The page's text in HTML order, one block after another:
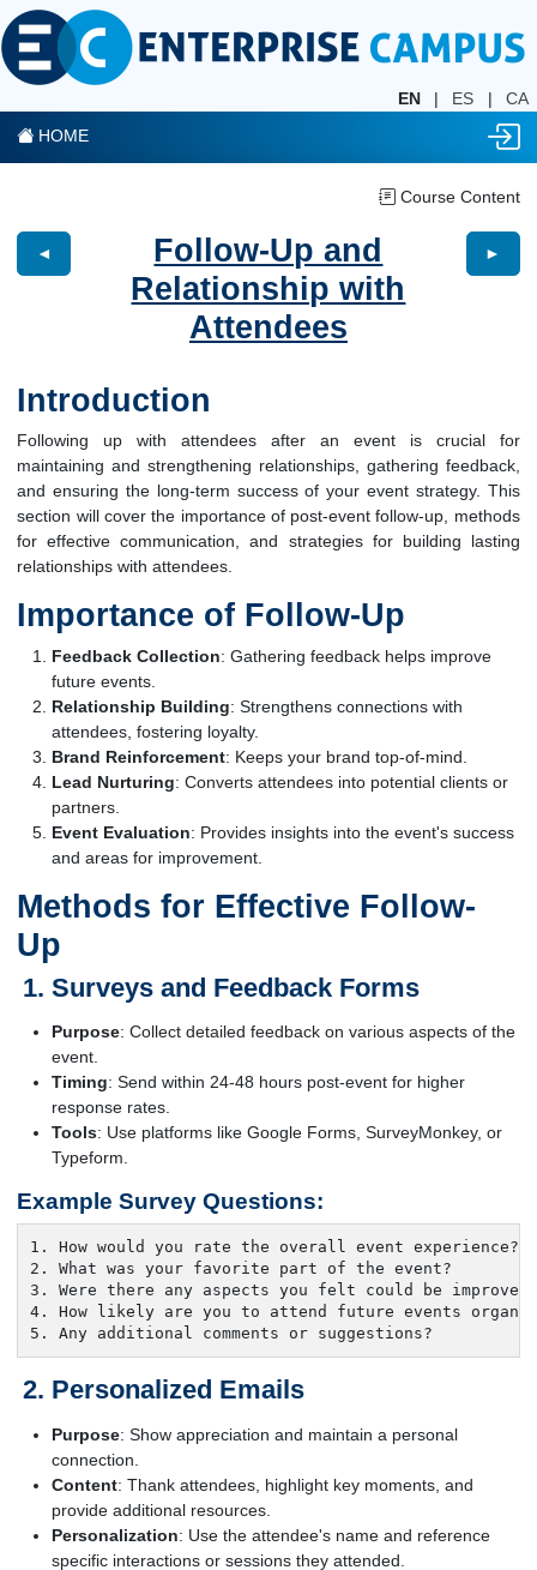
EN | ES |
CA
HOME
Course Content
◄
Follow-Up and
Relationship with
Attendees
►
Introduction
Following up with attendees after an event is crucial for
maintaining and strengthening relationships, gathering feedback,
and ensuring the long-term success of your event strategy. This
section will cover the importance of post-event follow-up, methods
for effective communication, and strategies for building lasting
relationships with attendees.
Importance of Follow-Up
Feedback Collection: Gathering feedback helps improve
future events.
Relationship Building: Strengthens connections with
attendees, fostering loyalty.
Brand Reinforcement: Keeps your brand top-of-mind.
Lead Nurturing: Converts attendees into potential clients or
partners.
Event Evaluation: Provides insights into the event's success
and areas for improvement.
Methods for Effective Follow-
Up
Surveys and Feedback Forms
Purpose: Collect detailed feedback on various aspects of the
event.
Timing: Send within 24-48 hours post-event for higher
response rates.
Tools: Use platforms like Google Forms, SurveyMonkey, or
Typeform.
Example Survey Questions:
1. How would you rate the overall event experience?
2. What was your favorite part of the event?
3. Were there any aspects you felt could be
4. How likely are you to attend future events
5. Any additional comments or suggestions?
Personalized Emails
Purpose: Show appreciation and maintain a personal
connection.
Content: Thank attendees, highlight key moments, and
provide additional resources.
Personalization: Use the attendee's name and reference
specific interactions or sessions they attended.